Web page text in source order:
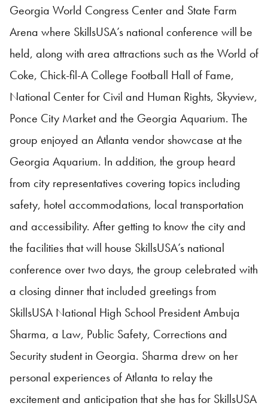
Georgia World Congress Center and State Farm
Arena where SkillsUSA’s national conference will be
held, along with area attractions such as the World of
Coke, Chick-fil-A College Football Hall of Fame,
National Center for Civil and Human Rights, Skyview,
Ponce City Market and the Georgia Aquarium. The
group enjoyed an Atlanta vendor showcase at the
Georgia Aquarium. In addition, the group heard
from city representatives covering topics including
safety, hotel accommodations, local transportation
and accessibility. After getting to know the city and
the facilities that will house SkillsUSA’s national
conference over two days, the group celebrated with
a closing dinner that included greetings from
SkillsUSA National High School President Ambuja
Sharma, a Law, Public Safety, Corrections and
Security student in Georgia. Sharma drew on her
personal experiences of Atlanta to relay the
excitement and anticipation that she has for SkillsUSA